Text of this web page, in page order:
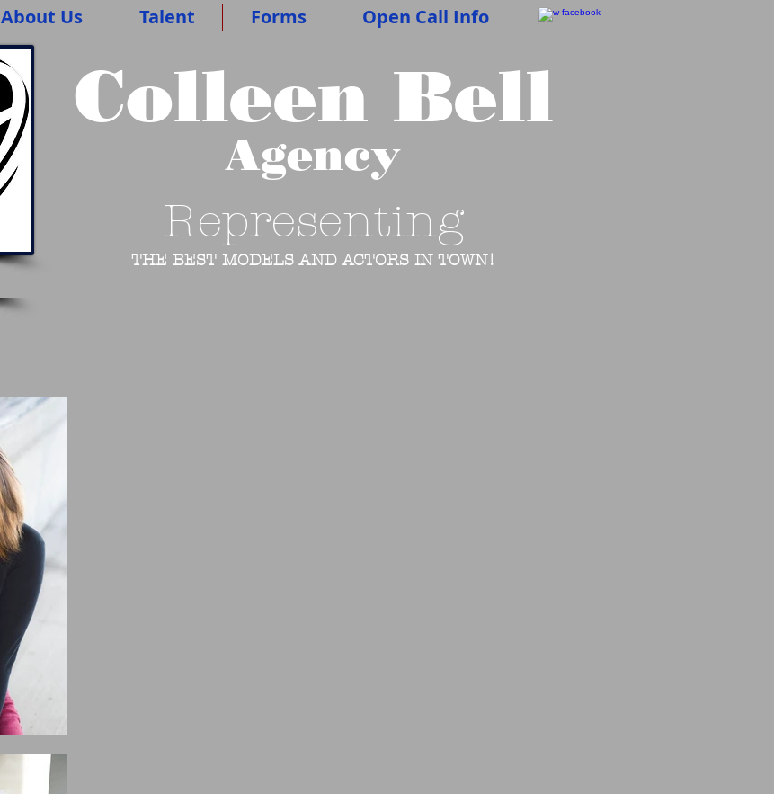
About Us Talent Forms Open Call Info
Colleen Bell
Agency
Representing
THE BEST MODELS AND ACTORS IN TOWN!